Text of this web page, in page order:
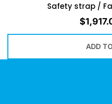
Safety strap /
$
ADD